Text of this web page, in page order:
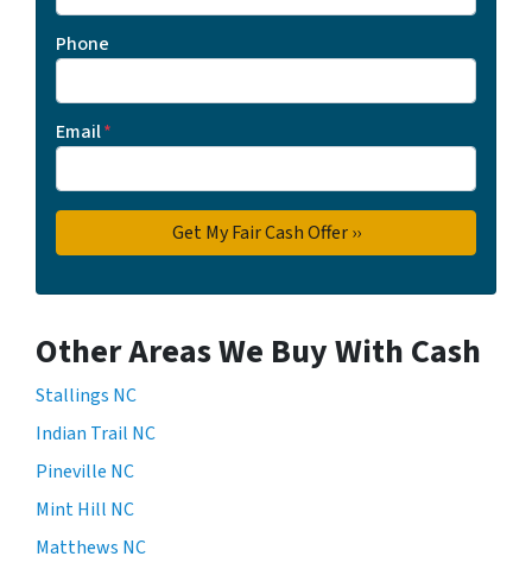
Phone
Email*
Other Areas We Buy With Cash
Stallings NC
Indian Trail NC
Pineville NC
Mint Hill NC
Matthews NC